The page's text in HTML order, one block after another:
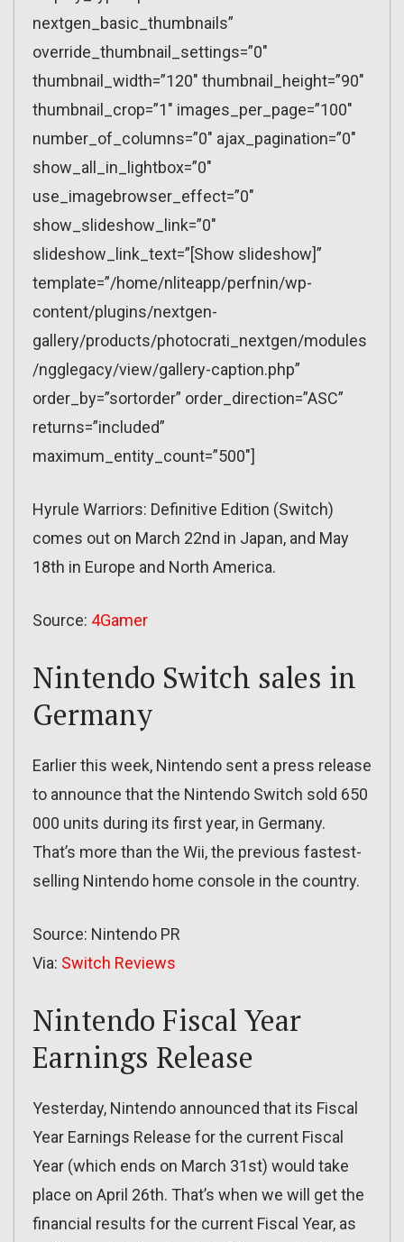
nextgen_basic_thumbnails”
override_thumbnail_settings=”0″
thumbnail_width=”120″ thumbnail_height=”90″
thumbnail_crop=”1″ images_per_page=”100″
number_of_columns=”0″ ajax_pagination=”0″
show_all_in_lightbox=”0″
use_imagebrowser_effect=”0″
show_slideshow_link=”0″
slideshow_link_text=”[Show slideshow]”
template=”/home/nliteapp/perfnin/wp-
content/plugins/nextgen-
gallery/products/photocrati_nextgen/modules
/ngglegacy/view/gallery-caption.php”
order_by=”sortorder” order_direction=”ASC”
returns=”included”
maximum_entity_count=”500″]
Hyrule Warriors: Definitive Edition (Switch)
comes out on March 22nd in Japan, and May
18th in Europe and North America.
Source: 4Gamer
Nintendo Switch sales in
Germany
Earlier this week, Nintendo sent a press release
to announce that the Nintendo Switch sold 650
000 units during its first year, in Germany.
That’s more than the Wii, the previous fastest-
selling Nintendo home console in the country.
Source: Nintendo PR
Via: Switch Reviews
Nintendo Fiscal Year
Earnings Release
Yesterday, Nintendo announced that its Fiscal
Year Earnings Release for the current Fiscal
Year (which ends on March 31st) would take
place on April 26th. That’s when we will get the
financial results for the current Fiscal Year, as